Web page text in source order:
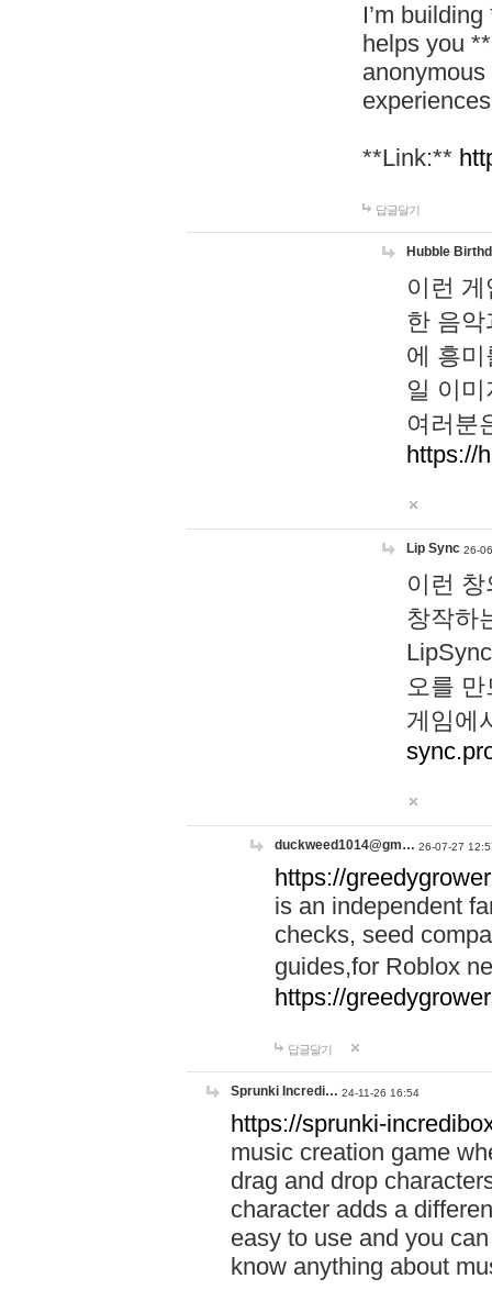
I’m
helps you
**Link:**
답글달기
Hubble
이런
한 음
에 흥
일 이
여러분
https://
Lip Sync 26-
이런
창작하
오를
게임에
duckweed1014@gm… 26-07-27
https://
is an independent
checks, seed
guides,for Roblox
https://
답글달기
Sprunki Incredi… 24-11-26 16:54
https://sprunki-
music creation game
drag and drop
character adds a
easy to use and you
know anything about